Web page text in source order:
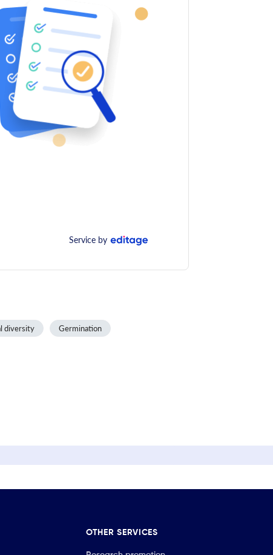
Service by
diversity Germination